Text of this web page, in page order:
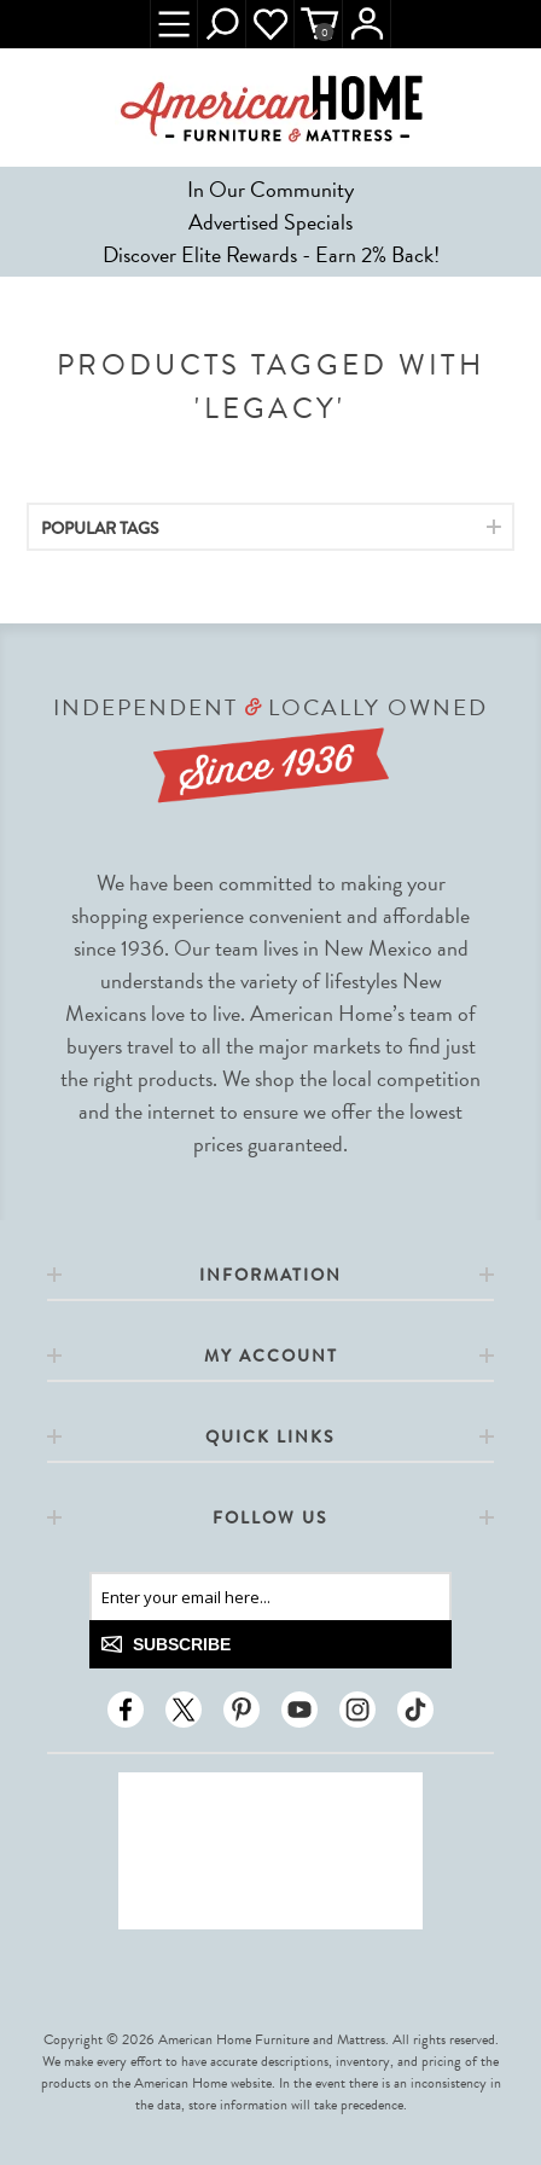
In Our Community
Advertised Specials
Discover Elite Rewards - Earn 2% Back!
0
PRODUCTS TAGGED WITH
'LEGACY'
POPULAR TAGS
INDEPENDENT &LOCALLY OWNED
We have been committed to making your
shopping experience convenient and affordable
since 1936. Our team lives in New Mexico and
understands the variety of lifestyles New
Mexicans love to live. American Home’s team of
buyers travel to all the major markets to find just
the right products. We shop the local competition
and the internet to ensure we offer the lowest
prices guaranteed.
INFORMATION
MY ACCOUNT
QUICK LINKS
FOLLOW US
SUBSCRIBE
Copyright © 2026 American Home Furniture and Mattress. All rights reserved.
We make every effort to have accurate descriptions, inventory, and pricing of the
products on the American Home website. In the event there is an inconsistency in
the data, store information will take precedence.